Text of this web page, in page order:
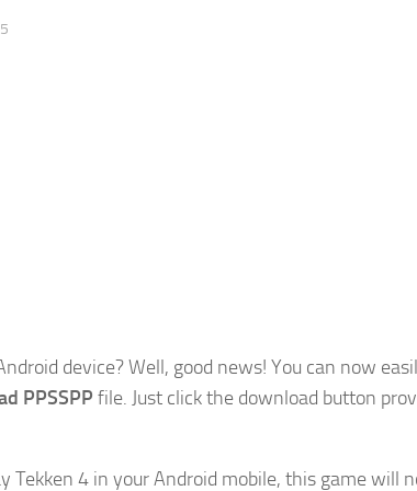
device? Well, good news! You can now
PPSSPP file. Just click the download button
4 in your Android mobile, this game will